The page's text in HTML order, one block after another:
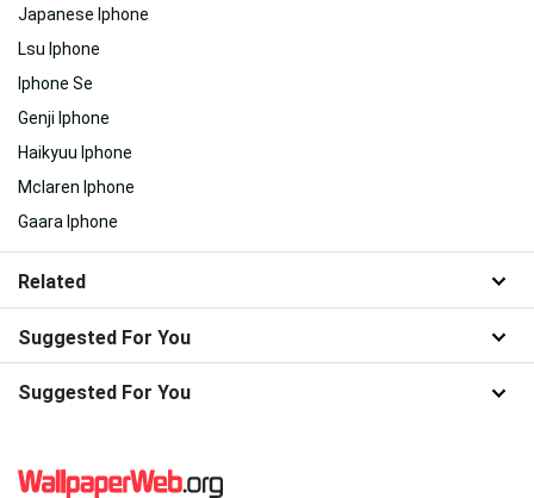
Japanese Iphone
Lsu Iphone
Iphone Se
Genji Iphone
Haikyuu Iphone
Mclaren Iphone
Gaara Iphone
Related
Suggested For You
Suggested For You